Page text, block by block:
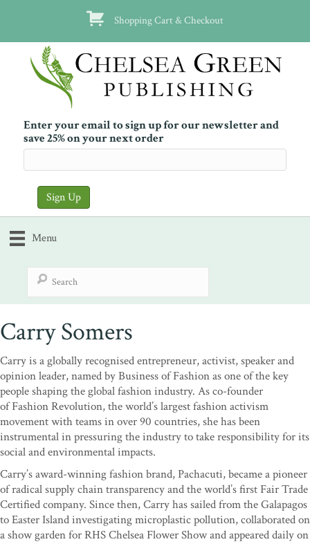
Shopping Cart & Checkout
Enter your email to sign up for our newsletter and
save 25% on your next order
Menu
Carry Somers
Carry is a globally recognised entrepreneur, activist, speaker and
opinion leader, named by Business of Fashion as one of the key
people shaping the global fashion industry. As co-founder
of Fashion Revolution, the world’s largest fashion activism
movement with teams in over 90 countries, she has been
instrumental in pressuring the industry to take responsibility for its
social and environmental impacts.
Carry’s award-winning fashion brand, Pachacuti, became a pioneer
of radical supply chain transparency and the world’s first Fair Trade
Certified company. Since then, Carry has sailed from the Galapagos
to Easter Island investigating microplastic pollution, collaborated on
a show garden for RHS Chelsea Flower Show and appeared daily on